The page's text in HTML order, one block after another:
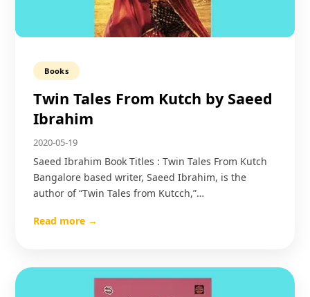
Books
Twin Tales From Kutch by Saeed
Ibrahim
2020-05-19
Saeed Ibrahim Book Titles : Twin Tales From Kutch
Bangalore based writer, Saeed Ibrahim, is the
author of “Twin Tales from Kutcch,”…
Read more →